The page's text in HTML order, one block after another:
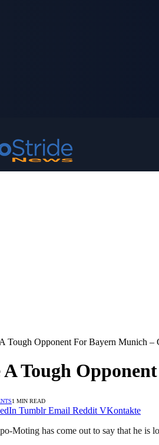
Tough Opponent For Bayern Munich –
Tough
1 MIN READ
Tumblr Email Reddit VKontakte
Moting has come out to say that he